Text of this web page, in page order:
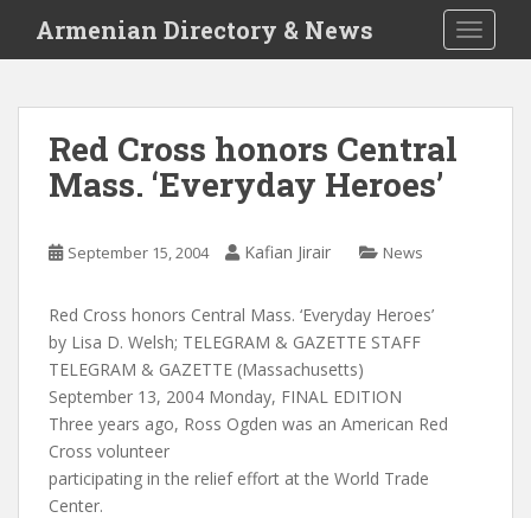
i
Armenian Directory & News
Red Cross honors Central
Mass. ‘Everyday Heroes’
September 15, 2004 Kafian Jirair News
Red Cross honors Central Mass. ‘Everyday Heroes’
by Lisa D. Welsh; TELEGRAM & GAZETTE STAFF
TELEGRAM & GAZETTE (Massachusetts)
September 13, 2004 Monday, FINAL EDITION
Three years ago, Ross Ogden was an American Red
Cross volunteer
participating in the relief effort at the World Trade
Center.